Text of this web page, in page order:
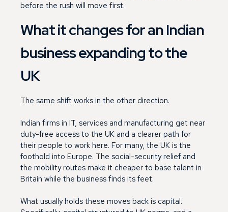
before the rush will move first.
What it changes for an Indian
business expanding to the
UK
The same shift works in the other direction.
Indian firms in IT, services and manufacturing get near
duty-free access to the UK and a clearer path for
their people to work here. For many, the UK is the
foothold into Europe. The social-security relief and
the mobility routes make it cheaper to base talent in
Britain while the business finds its feet.
What usually holds these moves back is capital.